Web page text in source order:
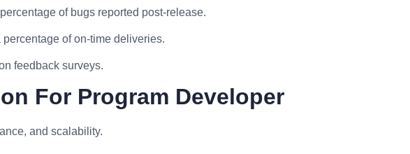
of bugs reported post-release.
of on-time deliveries.
feedback surveys.
For Program Developer
and scalability.